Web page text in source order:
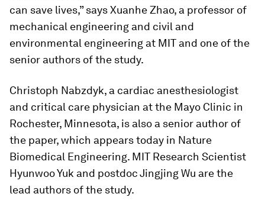
can save lives,” says Xuanhe Zhao, a professor of
mechanical engineering and civil and
environmental engineering at MIT and one of the
senior authors of the study.
Christoph Nabzdyk, a cardiac anesthesiologist
and critical care physician at the Mayo Clinic in
Rochester, Minnesota, is also a senior author of
the paper, which appears today in Nature
Biomedical Engineering. MIT Research Scientist
Hyunwoo Yuk and postdoc Jingjing Wu are the
lead authors of the study.